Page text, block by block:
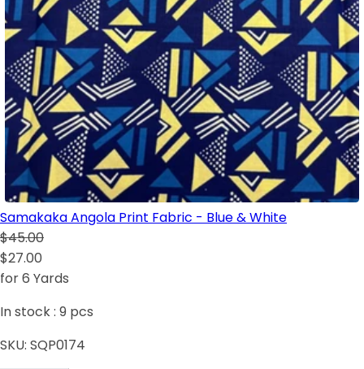
Samakaka Angola Print Fabric - Blue & White
$45.00
$27.00
for 6 Yards
In stock : 9 pcs
SKU: SQP0174